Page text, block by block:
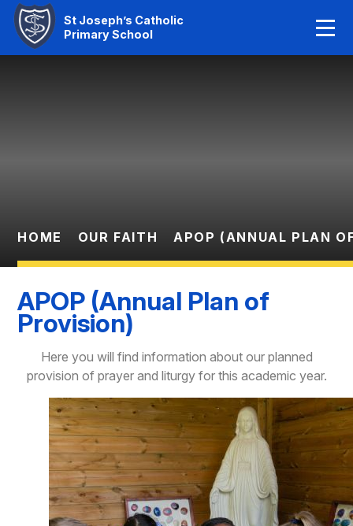
St Joseph’s Catholic
Primary School
Home
Statutory Info
Contact Us
HOME OUR FAITH APOP (ANNUAL PLAN
APOP (Annual Plan of
Provision)
Here you will find information about our planned
provision of prayer and liturgy for this academic year.